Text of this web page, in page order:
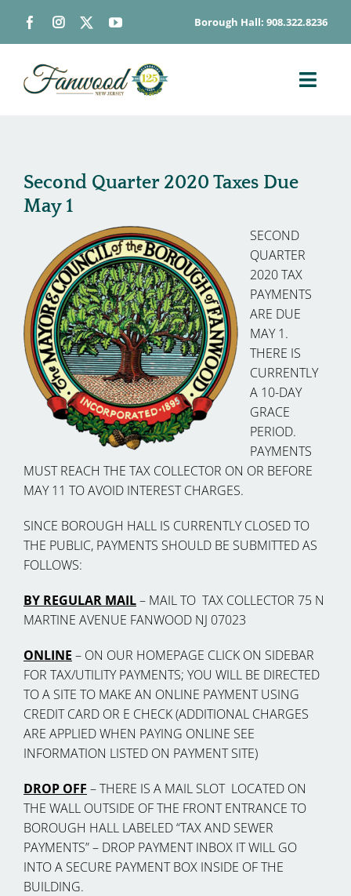
content
Borough Hall: 908.322.8236
BOARDS & COMMISSIONS
GOVERNMENT
HOW DO I…
Second Quarter 2020 Taxes Due
May 1
SECOND
QUARTER
2020 TAX
PAYMENTS
ARE DUE
MAY 1.
THERE IS
CURRENTLY
A 10-DAY
GRACE
PERIOD.
PAYMENTS
MUST REACH THE TAX COLLECTOR ON OR BEFORE
MAY 11 TO AVOID INTEREST CHARGES.
SINCE BOROUGH HALL IS CURRENTLY CLOSED TO
THE PUBLIC, PAYMENTS SHOULD BE SUBMITTED AS
FOLLOWS:
BY REGULAR MAIL– MAIL TO TAX COLLECTOR 75 N
MARTINE AVENUE FANWOOD NJ 07023
ONLINE – ON OUR HOMEPAGE CLICK ON SIDEBAR
FOR TAX/UTILITY PAYMENTS; YOU WILL BE DIRECTED
TO A SITE TO MAKE AN ONLINE PAYMENT USING
CREDIT CARD OR E CHECK (ADDITIONAL CHARGES
ARE APPLIED WHEN PAYING ONLINE SEE
INFORMATION LISTED ON PAYMENT SITE)
DROP OFF – THERE IS A MAIL SLOT LOCATED ON
THE WALL OUTSIDE OF THE FRONT ENTRANCE TO
BOROUGH HALL LABELED “TAX AND SEWER
PAYMENTS” – DROP PAYMENT INBOX IT WILL GO
INTO A SECURE PAYMENT BOX INSIDE OF THE
BUILDING.